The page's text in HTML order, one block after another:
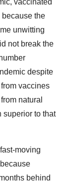
vaccinated
the
unwitting
not break the
despite
vaccines
natural
superior to that
moving
behind